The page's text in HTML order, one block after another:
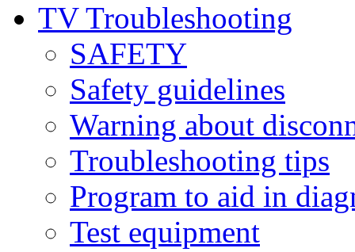
TV Troubleshooting
SAFETY
Safety guidelines
Warning about
Troubleshooting tips
Program to aid in
Test equipment